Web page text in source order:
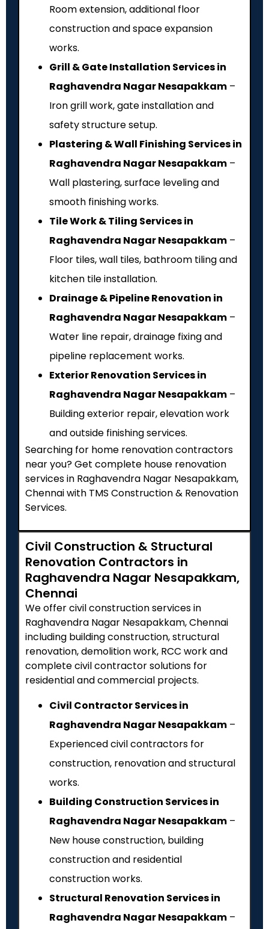
Room extension, additional floor
construction and space expansion
works.
Grill & Gate Installation Services in
Raghavendra Nagar Nesapakkam –
Iron grill work, gate installation and
safety structure setup.
Plastering & Wall Finishing Services in
Raghavendra Nagar Nesapakkam –
Wall plastering, surface leveling and
smooth finishing works.
Tile Work & Tiling Services in
Raghavendra Nagar Nesapakkam –
Floor tiles, wall tiles, bathroom tiling and
kitchen tile installation.
Drainage & Pipeline Renovation in
Raghavendra Nagar Nesapakkam –
Water line repair, drainage fixing and
pipeline replacement works.
Exterior Renovation Services in
Raghavendra Nagar Nesapakkam –
Building exterior repair, elevation work
and outside finishing services.
Searching for home renovation contractors
near you? Get complete house renovation
services in Raghavendra Nagar Nesapakkam,
Chennai with TMS Construction & Renovation
Services.
Civil Construction & Structural
Renovation Contractors in
Raghavendra Nagar Nesapakkam,
Chennai
We offer civil construction services in
Raghavendra Nagar Nesapakkam, Chennai
including building construction, structural
renovation, demolition work, RCC work and
complete civil contractor solutions for
residential and commercial projects.
Civil Contractor Services in
Raghavendra Nagar Nesapakkam –
Experienced civil contractors for
construction, renovation and structural
works.
Building Construction Services in
Raghavendra Nagar Nesapakkam –
New house construction, building
construction and residential
construction works.
Structural Renovation Services in
Raghavendra Nagar Nesapakkam –